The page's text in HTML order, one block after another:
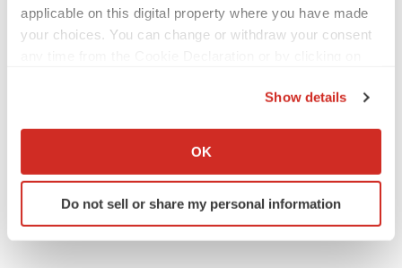
applicable on this digital property where you have made
your choices. You can change or withdraw your consent
Collect information about your geographical location
Identify your device by actively scanning it for
specific characteristics (fingerprinting)
Show details
OK
Do not sell or share my personal information